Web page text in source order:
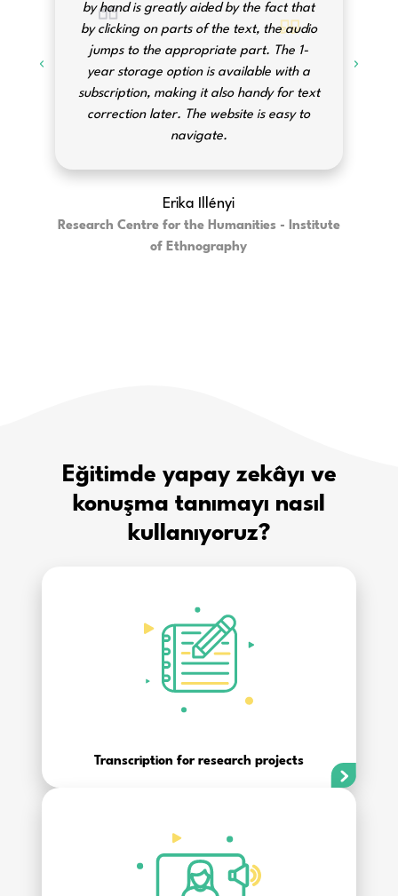
by hand is greatly aided by the fact that
by clicking on parts of the text, the audio
jumps to the appropriate part. The 1-
year storage option is available with a
subscription, making it also handy for text
correction later. The website is easy to
navigate.
Erika Illényi
Research Centre for the Humanities - Institute
of Ethnography
Eğitimde yapay zekâyı ve
konuşma tanımayı nasıl
kullanıyoruz?
Transcription for research projects